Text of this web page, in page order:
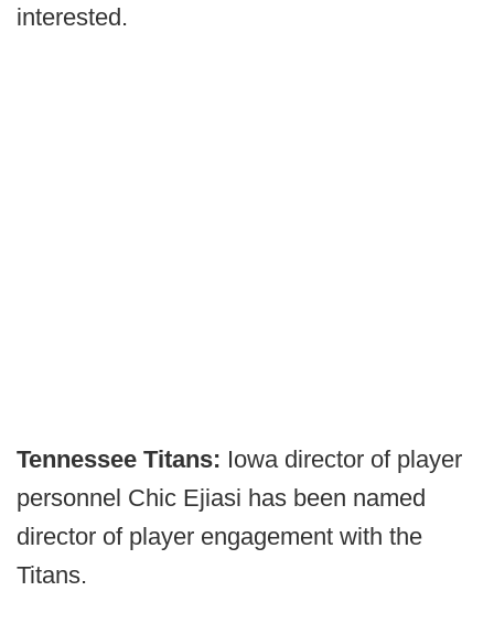
interested.
Tennessee Titans: Iowa director of player
personnel Chic Ejiasi has been named
director of player engagement with the
Titans.